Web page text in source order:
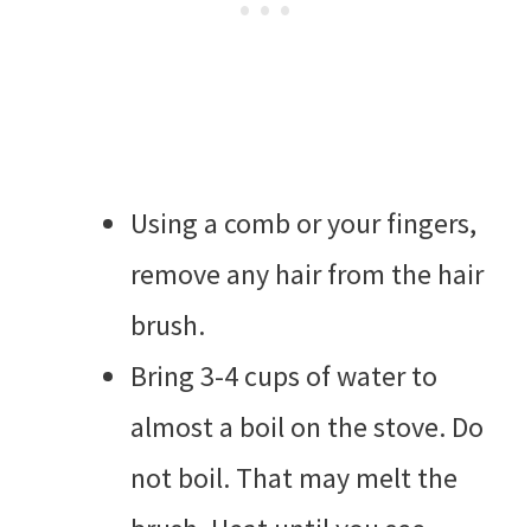
Using a comb or your fingers,
remove any hair from the hair
brush.
Bring 3-4 cups of water to
almost a boil on the stove. Do
not boil. That may melt the